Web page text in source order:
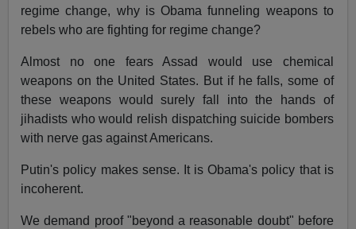
regime change, why is Obama funneling weapons to
rebels who are fighting for regime change?
Almost no one fears Assad would use chemical
weapons on the United States. But if he falls, some of
these weapons would surely fall into the hands of
jihadists who would relish dispatching suicide bombers
with nerve gas against Americans.
Putin's policy makes sense. It is Obama's policy that is
incoherent.
We demand proof "beyond a reasonable doubt" before